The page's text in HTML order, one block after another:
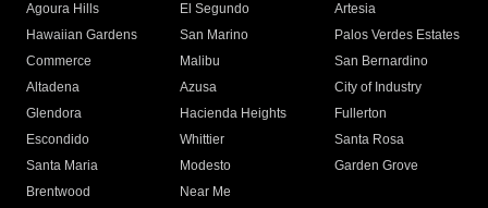
Agoura Hills
El Segundo
Artesia
Hawaiian Gardens
San Marino
Palos Verdes Estates
Commerce
Malibu
San Bernardino
Altadena
Azusa
City of Industry
Glendora
Hacienda Heights
Fullerton
Escondido
Whittier
Santa Rosa
Santa Maria
Modesto
Garden Grove
Brentwood
Near Me